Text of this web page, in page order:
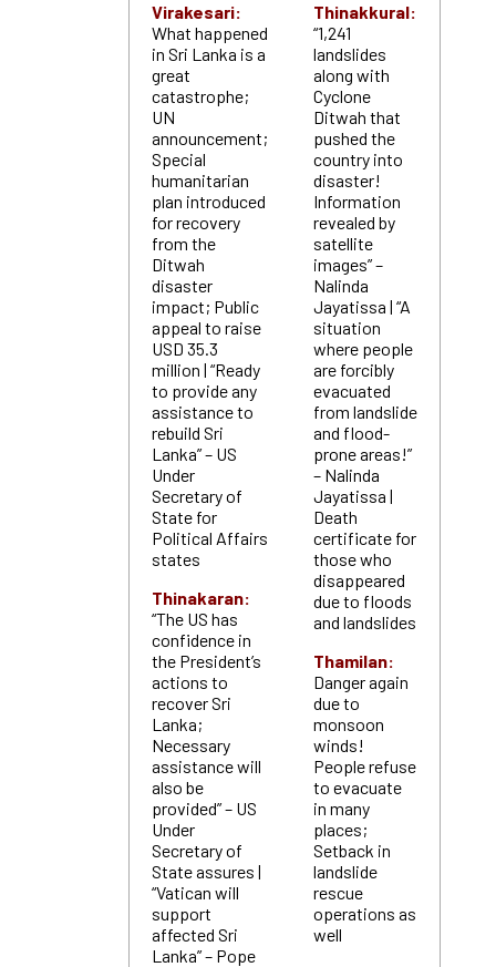
Virakesari:
What happened
in Sri Lanka is a
great
catastrophe;
UN
announcement;
Special
humanitarian
plan introduced
for recovery
from the
Ditwah
disaster
impact; Public
appeal to raise
USD 35.3
million | “Ready
to provide any
assistance to
rebuild Sri
Lanka” – US
Under
Secretary of
State for
Political Affairs
states
Thinakaran:
“The US has
confidence in
the President’s
actions to
recover Sri
Lanka;
Necessary
assistance will
also be
provided” – US
Under
Secretary of
State assures |
“Vatican will
support
affected Sri
Lanka” – Pope
Thinakkural:
“1,241
landslides
along with
Cyclone
Ditwah that
pushed the
country into
disaster!
Information
revealed by
satellite
images” –
Nalinda
Jayatissa | “A
situation
where people
are forcibly
evacuated
from landslide
and flood-
prone areas!”
– Nalinda
Jayatissa |
Death
certificate for
those who
disappeared
due to floods
and landslides
Thamilan:
Danger again
due to
monsoon
winds!
People refuse
to evacuate
in many
places;
Setback in
landslide
rescue
operations as
well